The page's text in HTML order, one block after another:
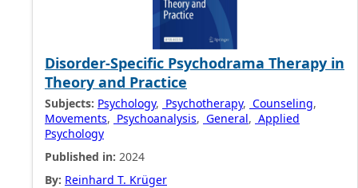
Disorder-Specific Psychodrama Therapy in
Theory and Practice
Subjects: Psychology, Psychotherapy, Counseling,
Movements, Psychoanalysis, General, Applied
Psychology
Published in: 2024
By: Reinhard T. Krüger